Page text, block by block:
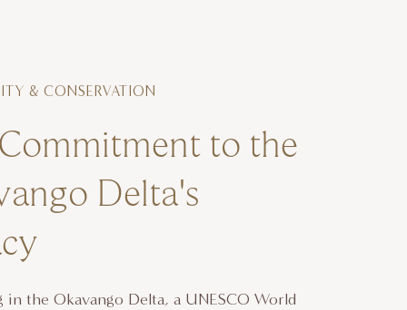
& CONSERVATION
to the
Delta's
in the Okavango Delta, a UNESCO World